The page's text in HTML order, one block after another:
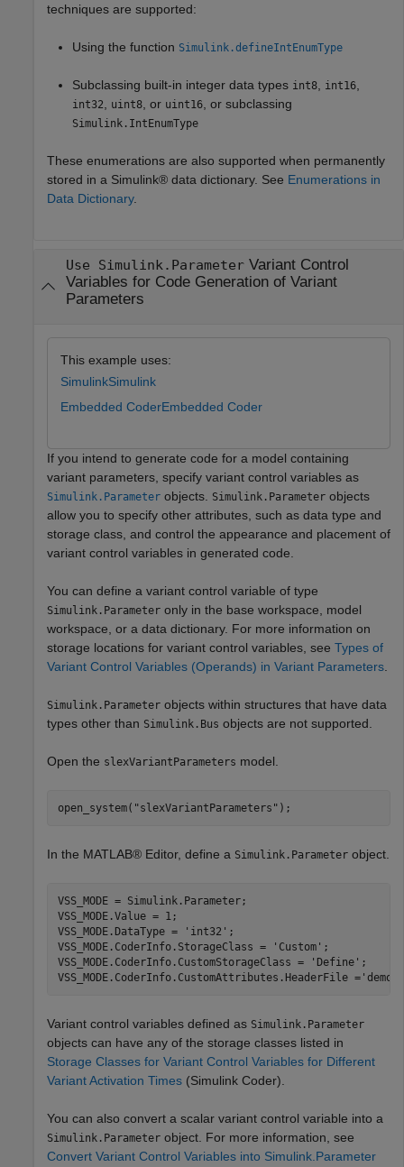
techniques are supported:
Using the function Simulink.defineIntEnumType
Subclassing built-in integer data types int8 int16
int32 uint8 , or uint16 , or subclassing
Simulink.IntEnumType
These enumerations are also supported when permanently
stored in a Simulink® data dictionary. See Enumerations in
Data Dictionary.
Use Simulink.ParameterVariant Control
Variables for Code Generation of Variant
Parameters
This example uses:
SimulinkSimulink
Embedded CoderEmbedded Coder
If you intend to generate code for a model containing
variant parameters, specify variant control variables as
Simulink.Parameter objects. Simulink.Parameter objects
allow you to specify other attributes, such as data type and
storage class, and control the appearance and placement of
variant control variables in generated code.
You can define a variant control variable of type
Simulink.Parameter only in the base workspace, model
workspace, or a data dictionary. For more information on
storage locations for variant control variables, see Types of
Variant Control Variables (Operands) in Variant Parameters.
Simulink.Parameter objects within structures that have data
types other than Simulink.Bus objects are not supported.
Open the slexVariantParameters model.
open_system( "slexVariantParameters" );
In the MATLAB® Editor, define a Simulink.Parameter object.
VSS_MODE = Simulink.Parameter;
VSS_MODE.Value = 1;
VSS_MODE.DataType =
'int32' ;
VSS_MODE.CoderInfo.StorageClass =
'Custom' ;
VSS_MODE.CoderInfo.CustomStorageClass =
'Define' ;
VSS_MODE.CoderInfo.CustomAttributes.HeaderFile =
Variant control variables defined as Simulink.Parameter
objects can have any of the storage classes listed in
Storage Classes for Variant Control Variables for Different
Variant Activation Times (Simulink Coder).
You can also convert a scalar variant control variable into a
Simulink.Parameter object. For more information, see
Convert Variant Control Variables into Simulink.Parameter